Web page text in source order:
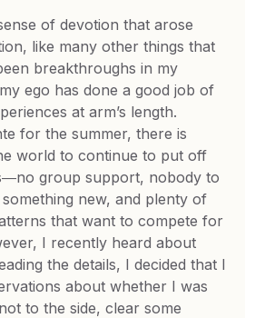
of devotion that arose
like many other things that
breakthroughs in my
ego has done a good job of
at arm’s length.
for the summer, there is
world to continue to put off
group support, nobody to
new, and plenty of
that want to compete for
I recently heard about
the details, I decided that I
about whether I was
to the side, clear some